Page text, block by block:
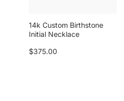
14k Custom Birthstone
Initial Necklace
$375.00